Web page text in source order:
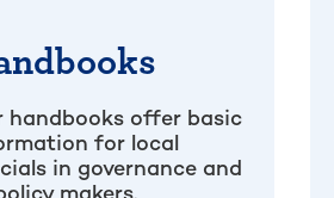
handbooks offer basic
for local
in governance and